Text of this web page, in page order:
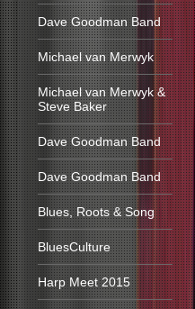
Dave Goodman Band
Michael van Merwyk
Michael van Merwyk &
Steve Baker
Dave Goodman Band
Dave Goodman Band
Blues, Roots & Song
BluesCulture
Harp Meet 2015